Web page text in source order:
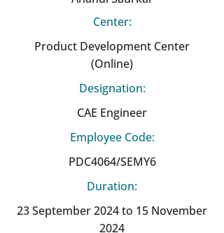
Center:
Product Development Center
(Online)
Designation:
CAE Engineer
Employee Code:
PDC4064/SEMY6
Duration:
23 September 2024 to 15 November
2024